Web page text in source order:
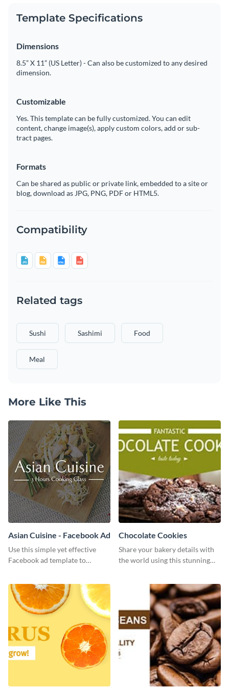
Template Specifications
Dimensions
8.5” X 11” (US Letter) - Can also be customized to any desired
dimension.
Customizable
Yes. This template can be fully customized. You can edit
content, change image(s), apply custom colors, add or sub-
tract pages.
Formats
Can be shared as public or private link, embedded to a site or
blog, download as JPG, PNG, PDF or HTML5.
Compatibility
Related tags
Sushi Sashimi Food
Meal
More Like This
Asian Cuisine - Facebook Ad
Use this simple yet effective
Facebook ad template to
Chocolate Cookies
Share your bakery details with
the world using this stunning